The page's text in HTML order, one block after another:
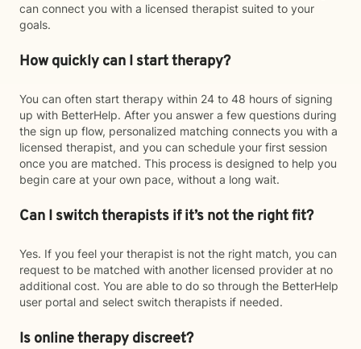
can connect you with a licensed therapist suited to your
goals.
How quickly can I start therapy?
You can often start therapy within 24 to 48 hours of signing
up with BetterHelp. After you answer a few questions during
the sign up flow, personalized matching connects you with a
licensed therapist, and you can schedule your first session
once you are matched. This process is designed to help you
begin care at your own pace, without a long wait.
Can I switch therapists if it’s not the right fit?
Yes. If you feel your therapist is not the right match, you can
request to be matched with another licensed provider at no
additional cost. You are able to do so through the BetterHelp
user portal and select switch therapists if needed.
Is online therapy discreet?